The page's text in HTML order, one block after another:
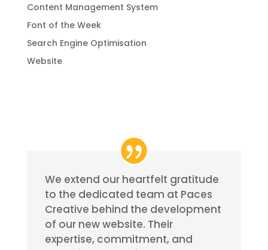
Content Management System
Font of the Week
Search Engine Optimisation
Website
We extend our heartfelt gratitude
to the dedicated team at Paces
Creative behind the development
of our new website. Their
expertise, commitment, and